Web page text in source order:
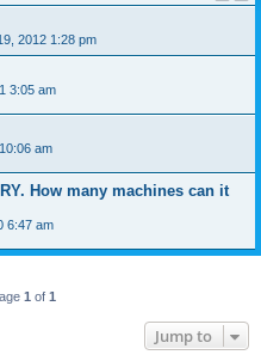
2012 1:28 pm
3:05 am
am
How many machines can it
6:47 am
1 of 1
Jump to